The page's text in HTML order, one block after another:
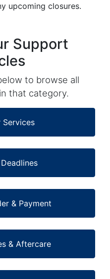
upcoming closures.
Support
to browse all
that category.
Services
& Payment
& Aftercare